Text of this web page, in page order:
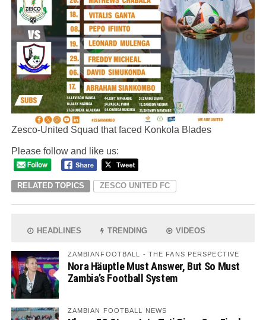
Zesco-United Squad that faced Konkola Blades
Please follow and like us:
RELATED TOPICS ZESCO UNITED FC
HEADLINES TRENDING VIDEOS
ZAMBIANFOOTBALL - THE FANS PERSPECTIVE
Nora Häuptle Must Answer, But So Must
Zambia’s Football System
ZAMBIAN FOOTBALL NEWS